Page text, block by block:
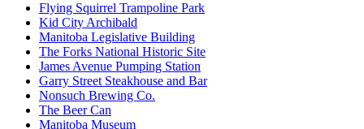
Flying Squirrel Trampoline Park
Kid City Archibald
Manitoba Legislative Building
The Forks National Historic Site
James Avenue Pumping Station
Garry Street Steakhouse and Bar
Nonsuch Brewing Co.
The Beer Can
Manitoba Museum